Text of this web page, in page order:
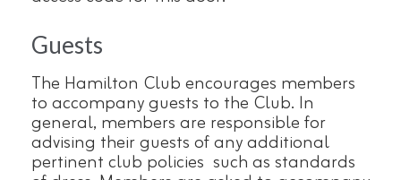
Guests
The Hamilton Club encourages members
to accompany guests to the Club. In
general, members are responsible for
advising their guests of any additional
pertinent club policies such as standards